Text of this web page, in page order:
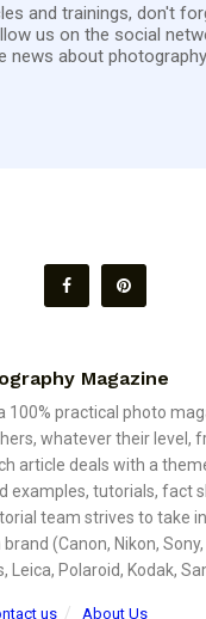
and trainings, don't
us on the social
news about
Magazine
100% practical photo
whatever their level,
article deals with a
examples, tutorials, fact
team strives to take
(Canon, Nikon,
Leica, Polaroid, Kodak,
us About Us